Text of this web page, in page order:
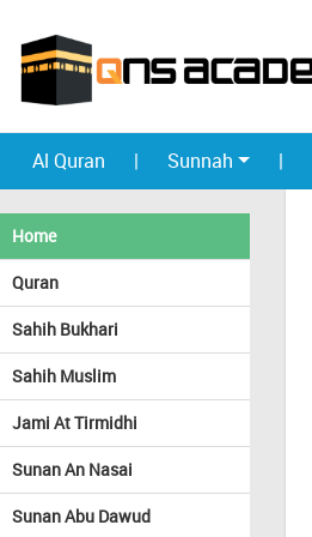
Al Quran | Sunnah |
Home
Quran
Sahih Bukhari
Sahih Muslim
Jami At Tirmidhi
Sunan An Nasai
Sunan Abu Dawud